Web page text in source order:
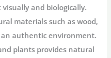
and biologically.
materials such as wood,
authentic environment.
plants provides natural